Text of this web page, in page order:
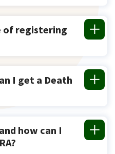
of registering
I get a Death
how can I